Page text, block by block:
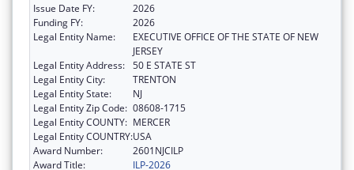
Issue Date FY:
2026
Funding FY:
2026
Legal Entity Name:
EXECUTIVE OFFICE OF THE STATE OF NEW
JERSEY
Legal Entity Address: 50 E STATE ST
Legal Entity City:
TRENTON
Legal Entity State:
NJ
Legal Entity Zip Code: 08608-1715
Legal Entity COUNTY: MERCER
Legal Entity COUNTRY:USA
Award Number:
2601NJCILP
Award Title:
ILP-2026